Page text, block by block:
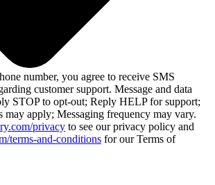
number, you agree to receive SMS
customer support. Message and data
STOP to opt-out; Reply HELP for support;
may apply; Messaging frequency may vary.
privacy to see our privacy policy and
terms-and-conditions for our Terms of